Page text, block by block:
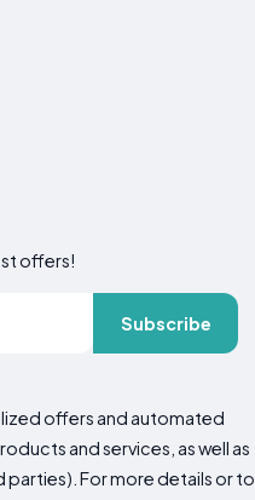
offers!
Subscribe
offers and automated
and services, as well as
For more details or to